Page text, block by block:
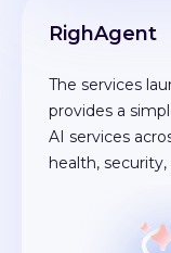
RighAgent
The services
provides a
AI services
health,